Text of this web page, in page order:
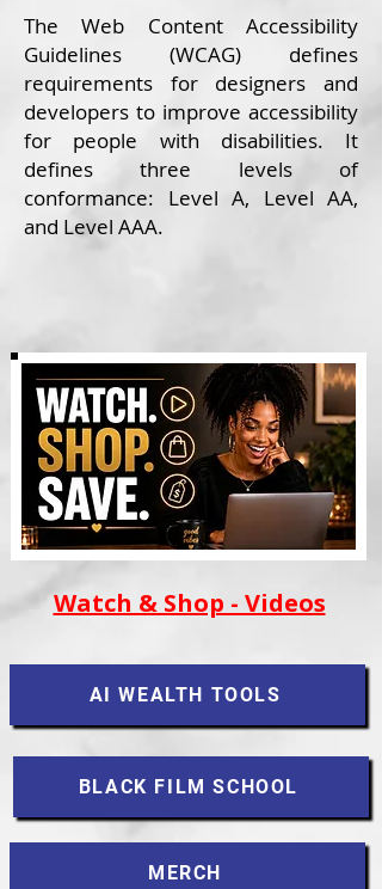
TheWeb Content Accessibility
Guidelines (WCAG) defines
requirements for designers and
developers to improve accessibility
for people with disabilities. It
defines three levels of
conformance: Level A, Level AA,
and Level AAA.​
Watch & Shop - Videos
AI WEALTH TOOLS
BLACK FILM SCHOOL
MERCH